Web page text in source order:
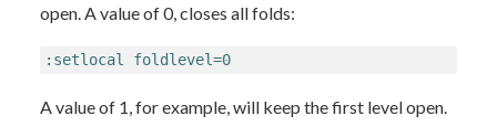
open. A value of 0, closes all folds:
:setlocal foldlevel=0
A value of 1, for example, will keep the first level open.